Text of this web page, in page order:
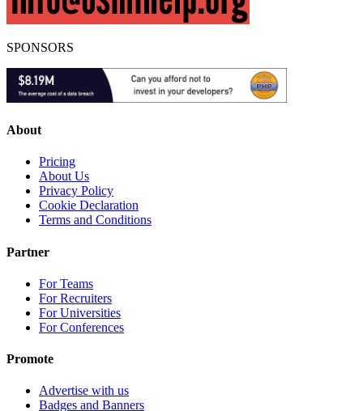
SPONSORS
About
Pricing
About Us
Privacy Policy
Cookie Declaration
Terms and Conditions
Partner
For Teams
For Recruiters
For Universities
For Conferences
Promote
Advertise with us
Badges and Banners